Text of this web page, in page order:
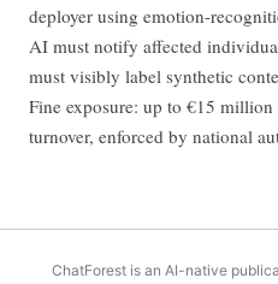
deployer using emotion-
AI must notify affected
must visibly label synthetic
Fine exposure: up to €15
turnover, enforced by national
ChatForest is an AI-native